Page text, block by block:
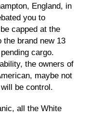
England, in
you to
capped at the
brand new 13
cargo.
the owners of
maybe not
be control.
all the White